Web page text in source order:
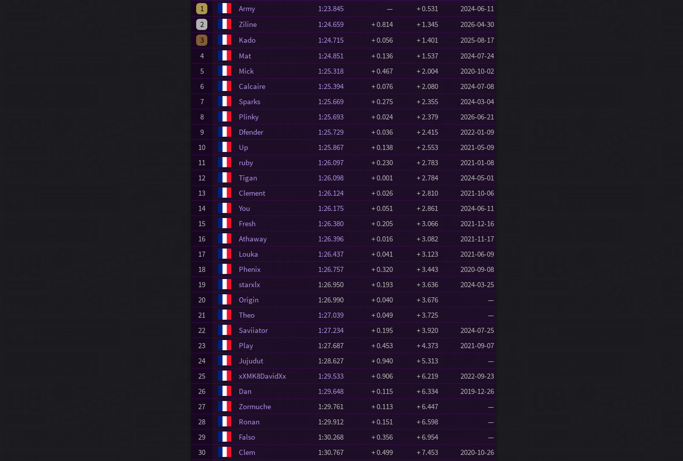
1
Army 1:23.845 — + 0.531
2024-06-11
2
Ziline 1:24.659 + 0.814 + 1.345
2026-04-30
3
Kado 1:24.715 + 0.056 + 1.401
2025-08-17
4
Mat 1:24.851 + 0.136 + 1.537
2024-07-24
5
Mick 1:25.318 + 0.467 + 2.004
2020-10-02
6
Calcaire 1:25.394 + 0.076 + 2.080
2024-07-08
7
Sparks 1:25.669 + 0.275 + 2.355
2024-03-04
8
Plinky 1:25.693 + 0.024 + 2.379
2026-06-21
9
Dfender 1:25.729 + 0.036 + 2.415
2022-01-09
10
Up 1:25.867 + 0.138 + 2.553
2021-05-09
11
ruby 1:26.097 + 0.230 + 2.783
2021-01-08
12
Tigan 1:26.098 + 0.001 + 2.784
2024-05-01
13
Clement 1:26.124 + 0.026 + 2.810
2021-10-06
14
You 1:26.175 + 0.051 + 2.861
2024-06-11
15
Fresh 1:26.380 + 0.205 + 3.066
2021-12-16
16
Athaway 1:26.396 + 0.016 + 3.082
2021-11-17
17
Louka 1:26.437 + 0.041 + 3.123
2021-06-09
18
Phenix 1:26.757 + 0.320 + 3.443
2020-09-08
19
starxlx 1:26.950 + 0.193 + 3.636
2024-03-25
20
Origin 1:26.990 + 0.040 + 3.676
—
21
Theo 1:27.039 + 0.049 + 3.725
—
22
Saviiator 1:27.234 + 0.195 + 3.920
2024-07-25
23
Play 1:27.687 + 0.453 + 4.373
2021-09-07
24
Jujudut 1:28.627 + 0.940 + 5.313
—
25
xXMK8DavidXx 1:29.533 + 0.906 + 6.219
2022-09-23
26
Dan 1:29.648 + 0.115 + 6.334
2019-12-26
27
Zormuche 1:29.761 + 0.113 + 6.447
—
28
Ronan 1:29.912 + 0.151 + 6.598
—
29
Falso 1:30.268 + 0.356 + 6.954
—
30
Clem 1:30.767 + 0.499 + 7.453 2020-10-26